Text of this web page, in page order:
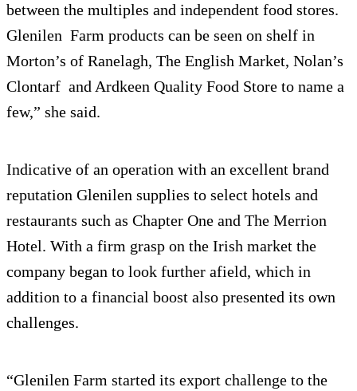
between the multiples and independent food stores.
Glenilen Farm products can be seen on shelf in
Morton’s of Ranelagh, The English Market, Nolan’s
Clontarf and Ardkeen Quality Food Store to name a
few,” she said.
Indicative of an operation with an excellent brand
reputation Glenilen supplies to select hotels and
restaurants such as Chapter One and The Merrion
Hotel. With a firm grasp on the Irish market the
company began to look further afield, which in
addition to a financial boost also presented its own
challenges.
“Glenilen Farm started its export challenge to the